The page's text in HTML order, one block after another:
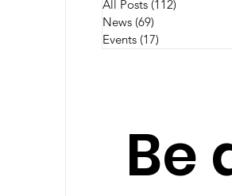
All Posts (112)
News (69)
Events (17)
Be